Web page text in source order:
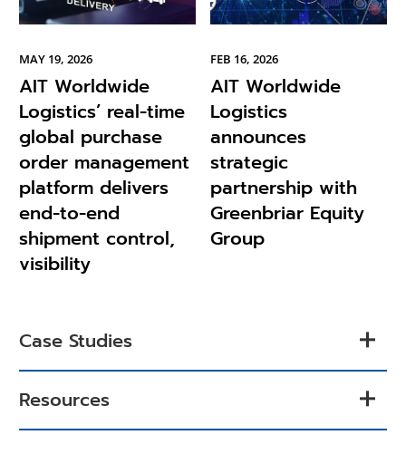
MAY 19, 2026
AIT Worldwide
Logistics’ real-time
global purchase
order management
platform delivers
end-to-end
shipment control,
visibility
FEB 16, 2026
AIT Worldwide
Logistics
announces
strategic
partnership with
Greenbriar Equity
Group
Case Studies
Resources